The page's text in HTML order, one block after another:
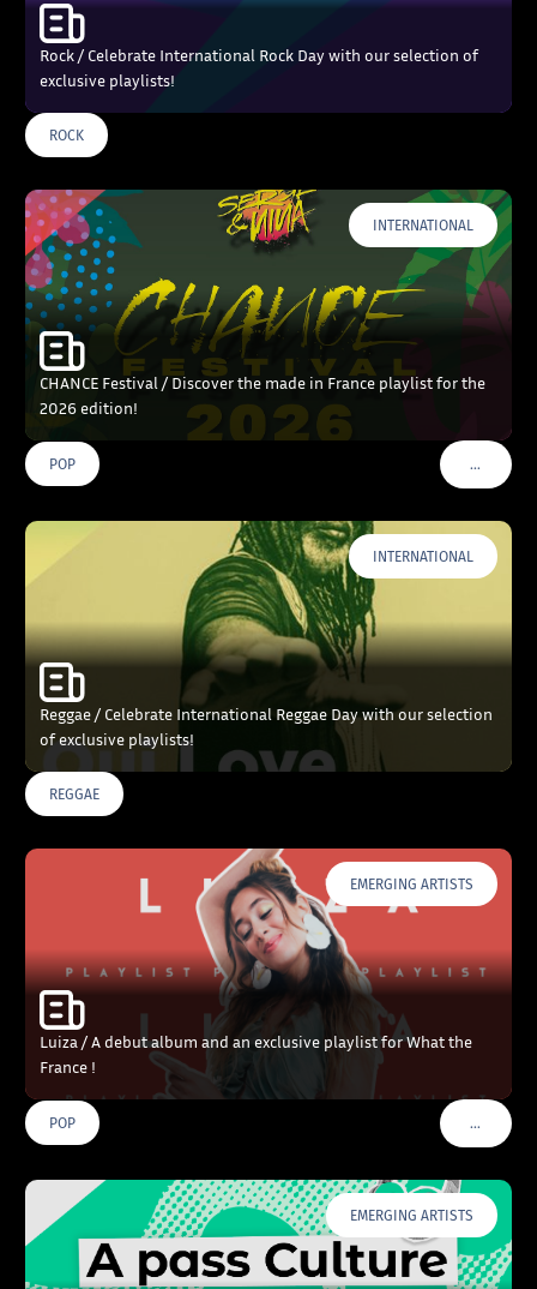
Rock / Celebrate International Rock Day with our selection of
exclusive playlists!
ROCK
INTERNATIONAL
CHANCE Festival / Discover the made in France playlist for the
2026 edition!
POP …VOIR
INTERNATIONAL
Reggae / Celebrate International Reggae Day with our selection
of exclusive playlists!
REGGAE
EMERGING ARTISTS
Luiza / A debut album and an exclusive playlist for What the
France !
POP …VOIR
EMERGING ARTISTS